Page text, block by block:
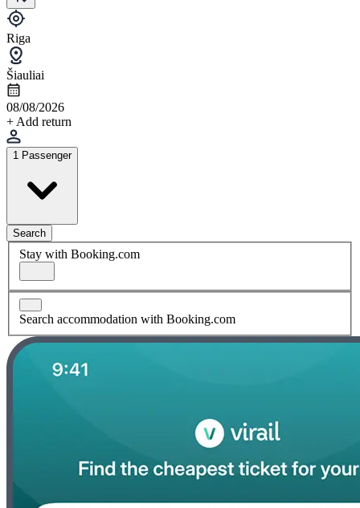
Riga
Šiauliai
08/08/2026
+ Add return
1 Passenger
Search
Stay with Booking.com
Search accommodation with Booking.com